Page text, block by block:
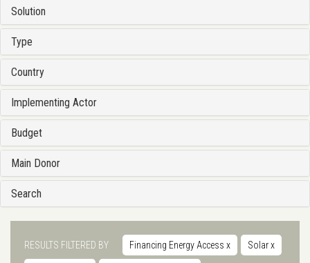
Solution
Type
Country
Implementing Actor
Budget
Main Donor
Search
RESULTS FILTERED BY Financing Energy Access x Solarx